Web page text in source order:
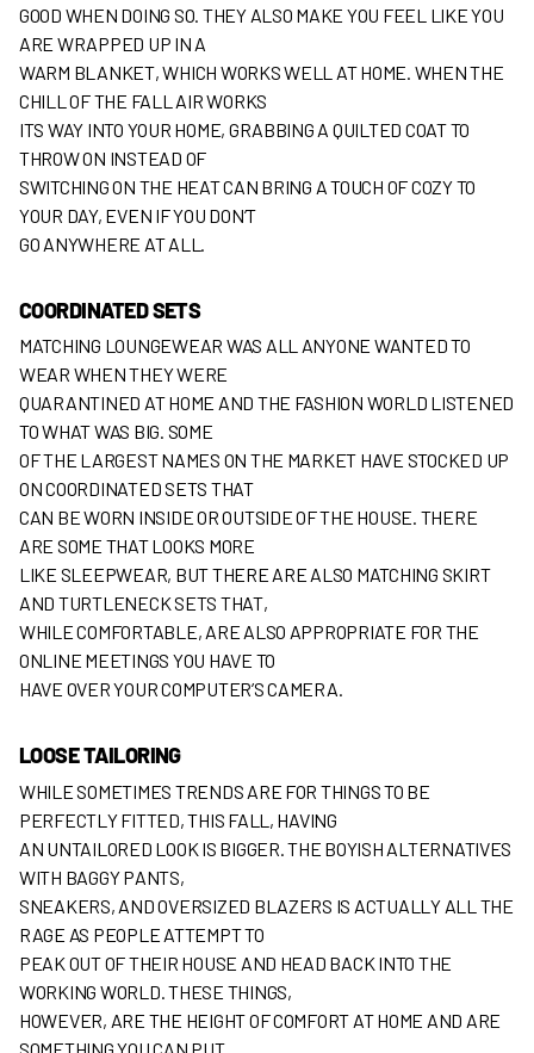
GOOD WHEN DOING SO. THEY ALSO MAKE YOU FEEL LIKE YOU
ARE WRAPPED UP IN A
WARM BLANKET, WHICH WORKS WELL AT HOME. WHEN THE
CHILL OF THE FALL AIR WORKS
ITS WAY INTO YOUR HOME, GRABBING A QUILTED COAT TO
THROW ON INSTEAD OF
SWITCHING ON THE HEAT CAN BRING A TOUCH OF COZY TO
YOUR DAY, EVEN IF YOU DON’T
GO ANYWHERE AT ALL.
COORDINATED SETS
MATCHING LOUNGEWEAR WAS ALL ANYONE WANTED TO
WEAR WHEN THEY WERE
QUARANTINED AT HOME AND THE FASHION WORLD LISTENED
TO WHAT WAS BIG. SOME
OF THE LARGEST NAMES ON THE MARKET HAVE STOCKED UP
ON COORDINATED SETS THAT
CAN BE WORN INSIDE OR OUTSIDE OF THE HOUSE. THERE
ARE SOME THAT LOOKS MORE
LIKE SLEEPWEAR, BUT THERE ARE ALSO MATCHING SKIRT
AND TURTLENECK SETS THAT,
WHILE COMFORTABLE, ARE ALSO APPROPRIATE FOR THE
ONLINE MEETINGS YOU HAVE TO
HAVE OVER YOUR COMPUTER’S CAMERA.
LOOSE TAILORING
WHILE SOMETIMES TRENDS ARE FOR THINGS TO BE
PERFECTLY FITTED, THIS FALL, HAVING
AN UNTAILORED LOOK IS BIGGER. THE BOYISH ALTERNATIVES
WITH BAGGY PANTS,
SNEAKERS, AND OVERSIZED BLAZERS IS ACTUALLY ALL THE
RAGE AS PEOPLE ATTEMPT TO
PEAK OUT OF THEIR HOUSE AND HEAD BACK INTO THE
WORKING WORLD. THESE THINGS,
HOWEVER, ARE THE HEIGHT OF COMFORT AT HOME AND ARE
SOMETHING YOU CAN PUT